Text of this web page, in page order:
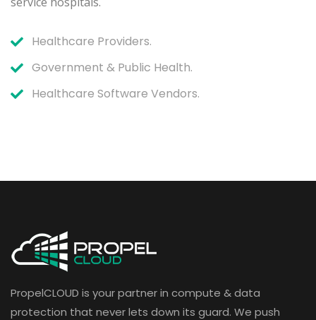
Healthcare Providers.
Government & Public Health.
Healthcare Software Vendors.
PropelCLOUD is your partner in compute & data
protection that never lets down its guard. We push